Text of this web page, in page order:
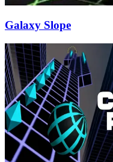
Galaxy Slope